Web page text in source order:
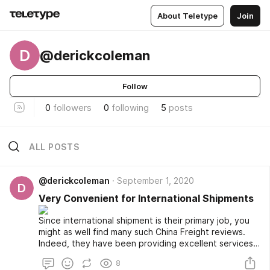
About Teletype Join
D @derickcoleman
Follow
0 followers 0 following 5 posts
ALL POSTS
D
@derickcoleman September 1, 2020
Very Convenient for International Shipments
Since international shipment is their primary job, you
might as well find many such China Freight reviews.
Indeed, they have been providing excellent services,
starting from making timely collections and deliveries
of your shipments to providing you with customs
8